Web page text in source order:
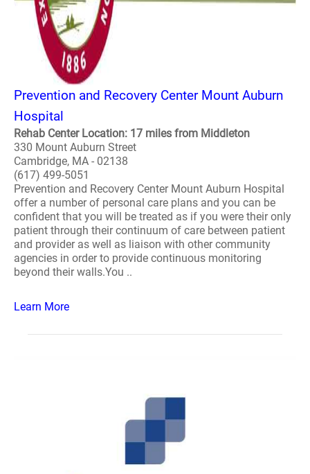
Prevention and Recovery Center Mount Auburn
Hospital
Rehab Center Location: 17 miles from Middleton
330 Mount Auburn Street
Cambridge, MA - 02138
(617) 499-5051
Prevention and Recovery Center Mount Auburn Hospital
offer a number of personal care plans and you can be
confident that you will be treated as if you were their only
patient through their continuum of care between patient
and provider as well as liaison with other community
agencies in order to provide continuous monitoring
beyond their walls.You ..
Learn More